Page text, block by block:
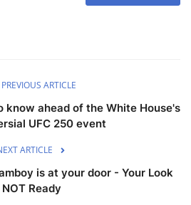
PREVIOUS ARTICLE
know ahead of the White House's
UFC 250 event
ARTICLE
is at your door - Your Look
NOT Ready